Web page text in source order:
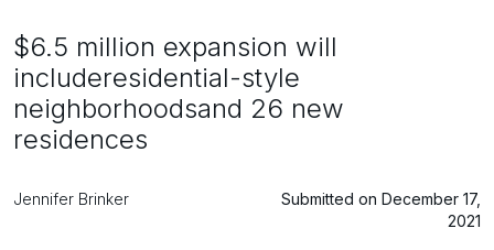
$6.5 million expansion will
includeresidential-style
neighborhoodsand 26 new
residences
Jennifer Brinker
Submitted on December 17,
2021